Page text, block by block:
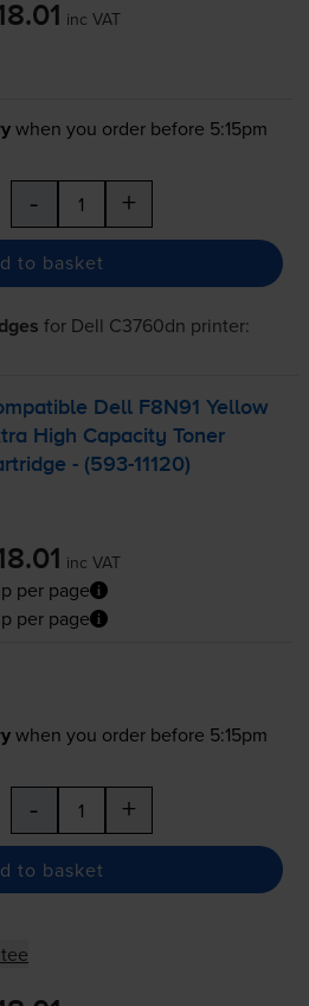
inc VAT
when you order before 5:15pm
- +
to basket
for Dell C3760dn printer:
Dell F8N91 Yellow
High Capacity Toner
- (593-11120)
inc VAT
per page
per page
when you order before 5:15pm
- +
to basket